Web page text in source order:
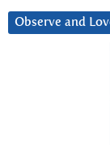
Observe and